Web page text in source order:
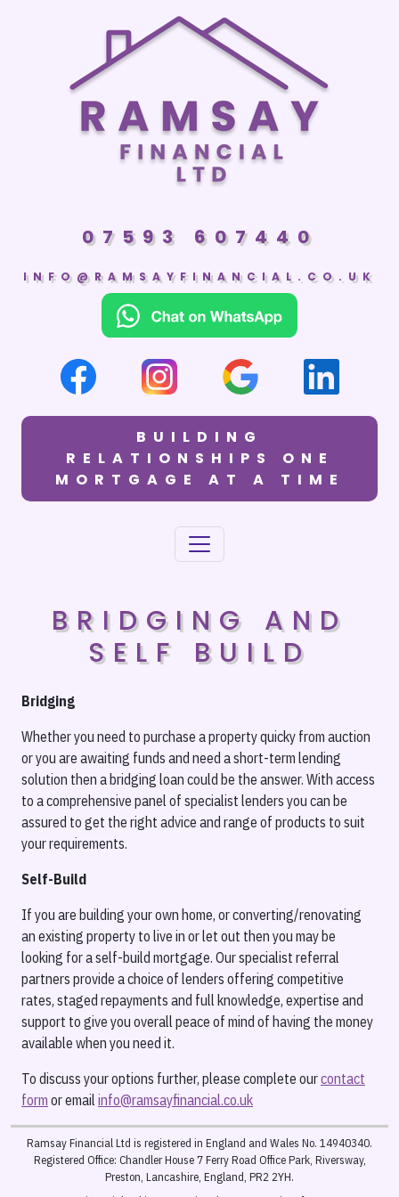
07593 607440
INFO@RAMSAYFINANCIAL.CO.UK
BUILDING
RELATIONSHIPS ONE
MORTGAGE AT A TIME
BRIDGING AND
SELF BUILD
Bridging
Whether you need to purchase a property quicky from auction
or you are awaiting funds and need a short-term lending
solution then a bridging loan could be the answer. With access
to a comprehensive panel of specialist lenders you can be
assured to get the right advice and range of products to suit
your requirements.
Self-Build
If you are building your own home, or converting/renovating
an existing property to live in or let out then you may be
looking for a self-build mortgage. Our specialist referral
partners provide a choice of lenders offering competitive
rates, staged repayments and full knowledge, expertise and
support to give you overall peace of mind of having the money
available when you need it.
To discuss your options further, please complete ourcontact
form or email info@ramsayfinancial.co.uk
Ramsay Financial Ltd is registered in England and Wales No. 14940340.
Registered Office: Chandler House 7 Ferry Road Office Park, Riversway,
Preston, Lancashire, England, PR2 2YH.